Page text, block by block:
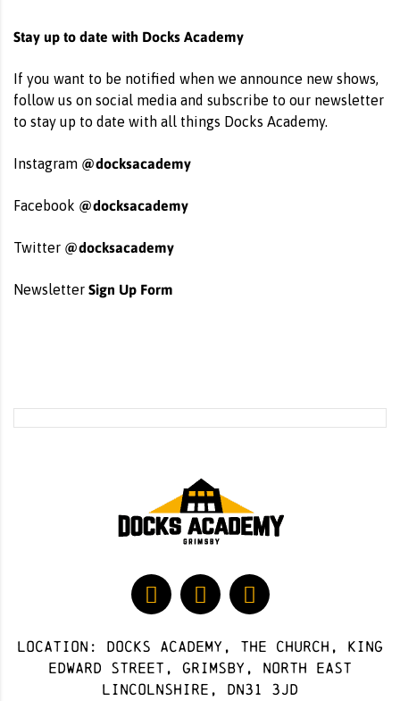
Stay up to date with Docks Academy
If you want to be notified when we announce new shows,
follow us on social media and subscribe to our newsletter
to stay up to date with all things Docks Academy.
Instagram @docksacademy
Facebook @docksacademy
Twitter @docksacademy
Newsletter Sign Up Form
Location: docks academy, The Church, King
Edward Street, Grimsby, North East
Lincolnshire, DN31 3JD